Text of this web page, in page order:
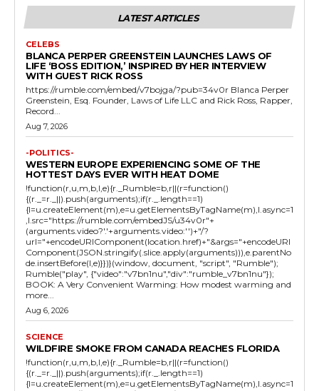
LATEST ARTICLES
CELEBS
BLANCA PERPER GREENSTEIN LAUNCHES LAWS OF
LIFE ‘BOSS EDITION,’ INSPIRED BY HER INTERVIEW
WITH GUEST RICK ROSS
https://rumble.com/embed/v7bojga/?pub=34v0r Blanca Perper
Greenstein, Esq. Founder, Laws of Life LLC and Rick Ross, Rapper,
Record...
Aug 7, 2026
-POLITICS-
WESTERN EUROPE EXPERIENCING SOME OF THE
HOTTEST DAYS EVER WITH HEAT DOME
!function(r,u,m,b,l,e){r._Rumble=b,r||(r=function()
{(r._=r._||).push(arguments);if(r._.length==1)
{l=u.createElement(m),e=u.getElementsByTagName(m),l.async=1
,l.src="https://rumble.com/embedJS/u34v0r"+
(arguments.video?'.'+arguments.video:'')+"/?
url="+encodeURIComponent(location.href)+"&args="+encodeURI
Component(JSON.stringify(.slice.apply(arguments))),e.parentNo
de.insertBefore(l,e)}})}(window, document, "script", "Rumble");
Rumble("play", {"video":"v7bn1nu","div":"rumble_v7bn1nu"});
BOOK: A Very Convenient Warming: How modest warming and
more...
Aug 6, 2026
SCIENCE
WILDFIRE SMOKE FROM CANADA REACHES FLORIDA
!function(r,u,m,b,l,e){r._Rumble=b,r||(r=function()
{(r._=r._||).push(arguments);if(r._.length==1)
{l=u.createElement(m),e=u.getElementsByTagName(m),l.async=1